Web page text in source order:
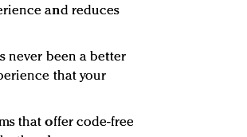
and reduces
never been a better
that your
that offer code-free